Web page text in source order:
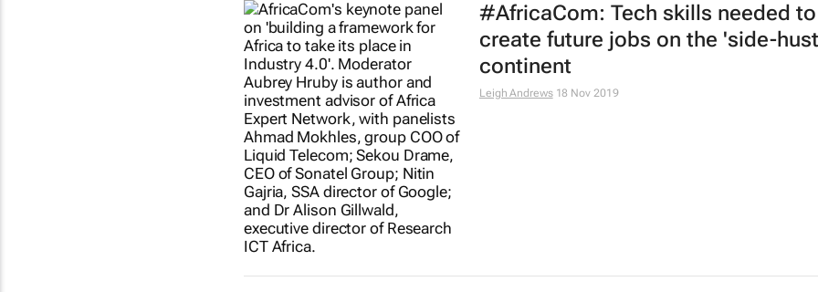
#AfricaCom: Tech skills needed to
create future jobs on the 'side-
continent
Leigh Andrews 18 Nov 2019